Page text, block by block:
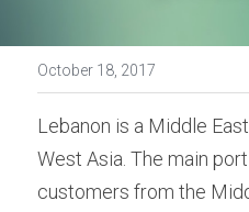
English
Get a quotation
October 18, 2017
Lebanon is a Middle
West Asia. The main
customers from the